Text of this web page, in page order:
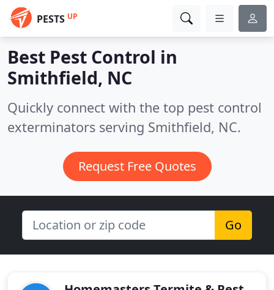
PESTS UP
Best Pest Control in
Smithfield, NC
Quickly connect with the top pest control
exterminators serving Smithfield, NC.
Request Free Quotes
Go